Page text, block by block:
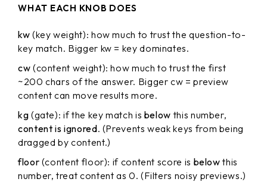
WHAT EACH KNOB DOES
kw (key weight): how much to trust the question-to-
key match. Bigger kw = key dominates.
cw (content weight): how much to trust the first
~200 chars of the answer. Bigger cw = preview
content can move results more.
kg (gate): if the key match is below this number,
content is ignored. (Prevents weak keys from being
dragged by content.)
floor (content floor): if content score is below this
number, treat content as 0. (Filters noisy previews.)